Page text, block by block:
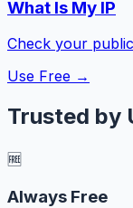
What Is My IP
Check your
Use Free →
Trusted by
🆓
Always Free